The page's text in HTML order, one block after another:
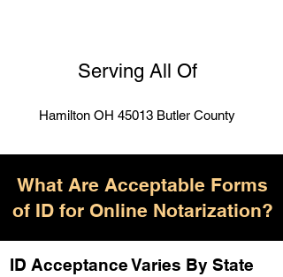
Serving All Of
Hamilton OH 45013 Butler County
What Are Acceptable Forms
of ID for Online Notarization?
ID Acceptance Varies By State